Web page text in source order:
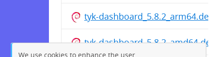
tyk-dashboard_5.8.2_arm64.deb
tyk-dashboard_5.8.2_amd64.deb
We use cookies to enhance the user